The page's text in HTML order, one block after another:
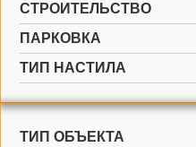
CТРОИТЕЛЬСТВО
ПАРКОВКА
ТИП НАСТИЛА
ТИП ОБЪЕКТА